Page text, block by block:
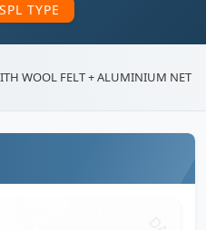
TYPE
WOOL FELT + ALUMINIUM NET